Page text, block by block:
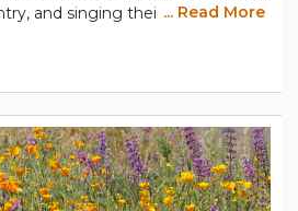
and singing their songs as
Valley and Wawona, the flowers
photographed dogwood...
... Read More